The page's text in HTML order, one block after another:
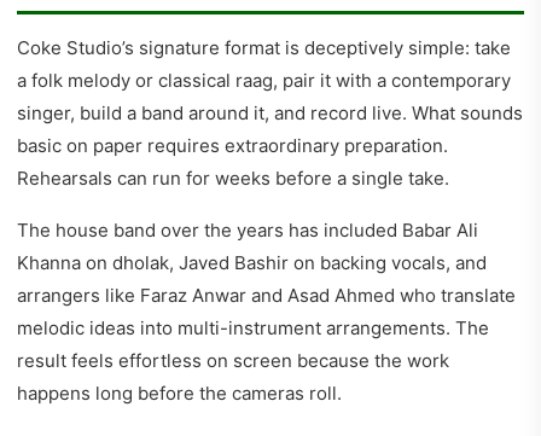
Coke Studio’s signature format is deceptively simple: take
a folk melody or classical raag, pair it with a contemporary
singer, build a band around it, and record live. What sounds
basic on paper requires extraordinary preparation.
Rehearsals can run for weeks before a single take.
The house band over the years has included Babar Ali
Khanna on dholak, Javed Bashir on backing vocals, and
arrangers like Faraz Anwar and Asad Ahmed who translate
melodic ideas into multi-instrument arrangements. The
result feels effortless on screen because the work
happens long before the cameras roll.